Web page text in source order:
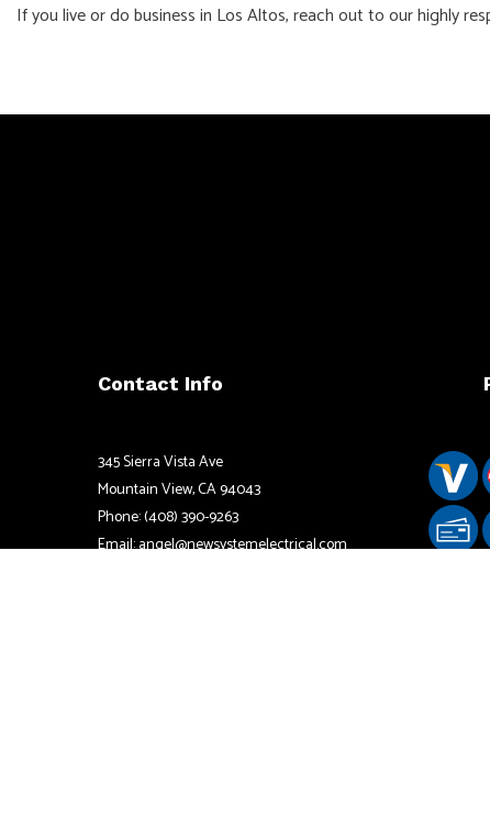
If you live or do business in Los Altos, reach out to our highly
Contact Info
345 Sierra Vista Ave
Mountain View, CA 94043
Phone: (408) 390-9263
Email: angel@newsystemelectrical.com